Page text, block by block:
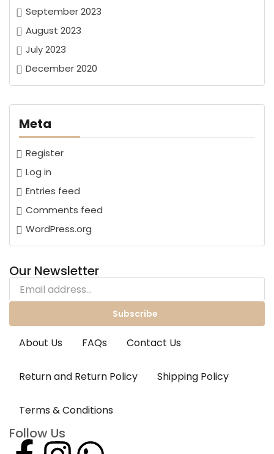
September 2023
August 2023
July 2023
December 2020
Meta
Register
Log in
Entries feed
Comments feed
WordPress.org
Our Newsletter
Subscribe
About Us FAQs Contact Us
Return and Return Policy Shipping Policy
Terms & Conditions
Follow Us